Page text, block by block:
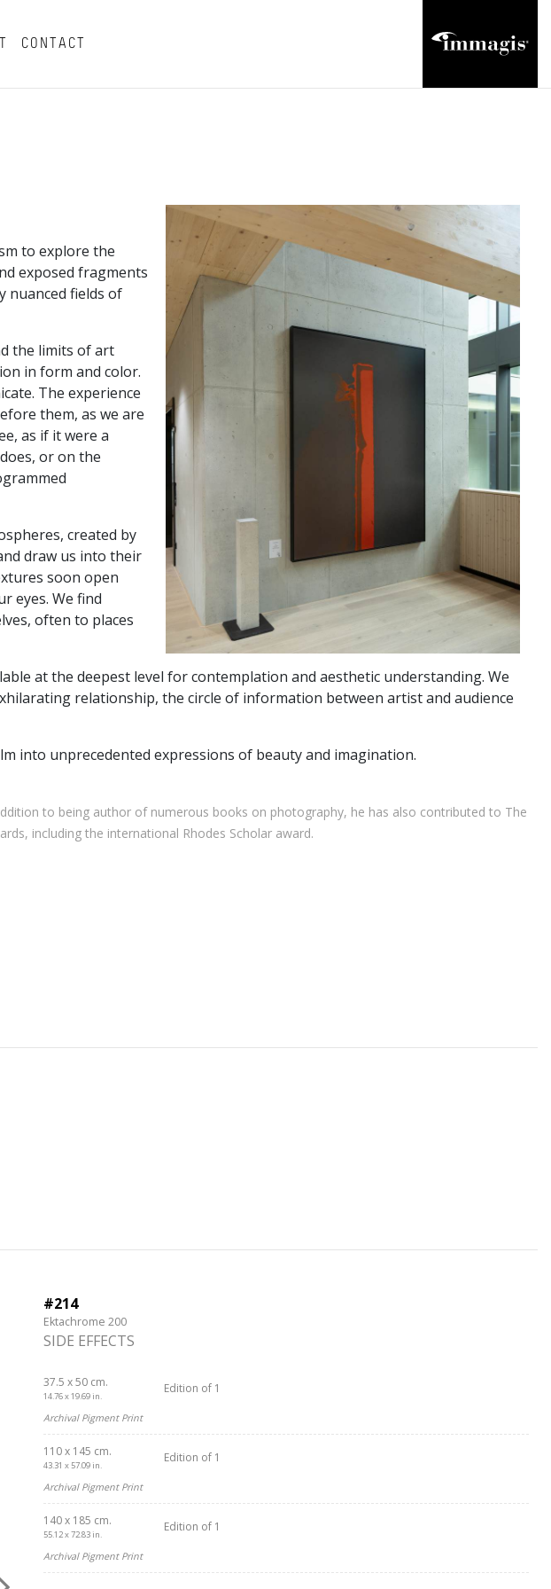
CONTACT
to explore the
exposed fragments
nuanced fields of
the limits of art
in form and color.
The experience
them, as we are
as if it were a
or on the
created by
draw us into their
soon open
eyes. We find
often to places
at the deepest level for contemplation and aesthetic understanding. We
relationship, the circle of information between artist and audience
into unprecedented expressions of beauty and imagination.
to being author of numerous books on photography, he has also contributed to The
including the international Rhodes Scholar award.
#214
Ektachrome 200
SIDE EFFECTS
37.5 x 50 cm.
14.76 x 19.69 in.
Edition of 1
Archival Pigment Print
110 x 145 cm.
43.31 x 57.09 in.
Edition of 1
Archival Pigment Print
140 x 185 cm.
55.12 x 72.83 in.
Edition of 1
Archival Pigment Print